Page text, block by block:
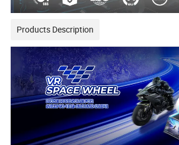
Products Description